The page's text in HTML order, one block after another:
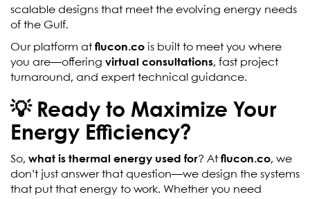
scalable designs that meet the evolving energy needs
of the Gulf.
Our platform at flucon.co is built to meet you where
you are—offering virtual consultations, fast project
turnaround, and expert technical guidance.
💡 Ready to Maximize Your
Energy Efficiency?
So, what is thermal energy used for? At flucon.co, we
don’t just answer that question—we design the systems
that put that energy to work. Whether you need